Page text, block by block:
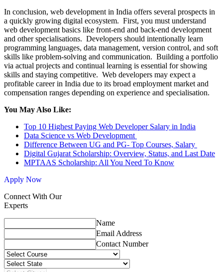
In conclusion, web development in India offers several prospects in
a quickly growing digital ecosystem. First, you must understand
web development basics like front-end and back-end development
and other specialisations. Developers should intentionally learn
programming languages, data management, version control, and soft
skills like problem-solving and communication. Building a portfolio
via actual projects and continual learning is essential for showing
skills and staying competitive. Web developers may expect a
profitable career in India due to its broad employment market and
compensation ranges depending on experience and specialisation.
You May Also Like:
Top 10 Highest Paying Web Developer Salary in India
Data Science vs Web Development
Difference Between UG and PG- Top Courses, Salary
Digital Gujarat Scholarship: Overview, Status, and Last Date
MPTAAS Scholarship: All You Need To Know
Apply Now
Connect With Our
Experts
Name
Email Address
Contact Number